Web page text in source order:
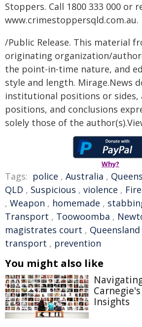
Stoppers. Call 1800 333 000 or
www.crimestoppersqld.com.au.
/Public Release. This material
originating organization/
the point-in-time nature, and
style and length. Mirage.News
institutional positions or sides,
positions, and conclusions
solely those of the
Why?
Tags: police , Australia ,
QLD , Suspicious , violence ,
, Weapon , homemade ,
Transport , Toowoomba ,
magistrates court ,
transport , prevention
You might also like
Insights